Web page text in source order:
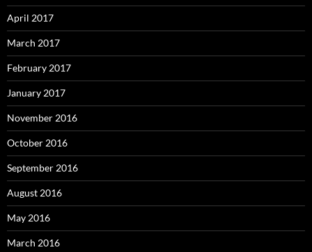
April 2017
March 2017
February 2017
January 2017
November 2016
October 2016
September 2016
August 2016
May 2016
March 2016